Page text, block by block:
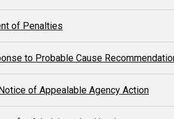
of Penalties
to Probable Cause
of Appealable Agency Action